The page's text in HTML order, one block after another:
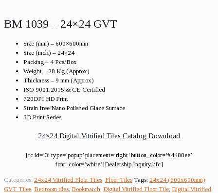
BM 1039 – 24×24 GVT
Size (mm) – 600×600mm
Size (inch) – 24×24
Packing – 4 Pcs/Box
Weight – 28 Kg (Approx)
Thickness – 9 mm (Approx)
ISO 9001:2015 & CE Certified
720DPI HD Print
Strain free Nano Polished Glaze Surface
3D Print Series
24×24 Digital Vitrified Tiles Catalog Download
[fc id=’3′ type=’popup’ placement=’right’ button_color=’#4488ee’
font_color=’white’]Dealership Inquiry[/fc]
Categories: 24x24 Vitrified Floor Tiles Floor Tiles Tags: 24x24 (600x600mm)
GVT Tiles Bedroom tiles Bookmatch Digital Vitrified Floor Tile Digital Vitrified